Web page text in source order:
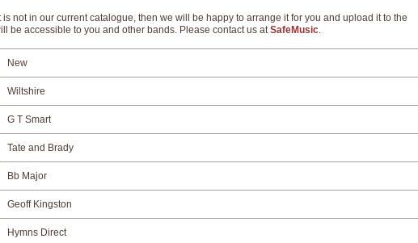
is not in our current catalogue, then we will be happy to arrange it for you and upload it to the
be accessible to you and other bands. Please contact us atSafeMusic.
New
Wiltshire
G T Smart
Tate and Brady
Bb Major
Geoff Kingston
Hymns Direct